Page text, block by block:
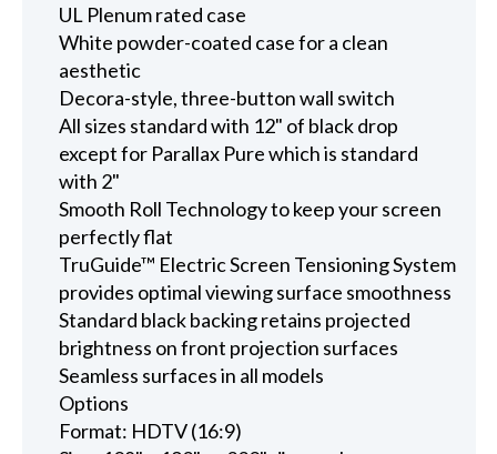
UL Plenum rated case
White powder-coated case for a clean
aesthetic
Decora-style, three-button wall switch
All sizes standard with 12" of black drop
except for Parallax Pure which is standard
with 2"
Smooth Roll Technology to keep your screen
perfectly flat
TruGuide™ Electric Screen Tensioning System
provides optimal viewing surface smoothness
Standard black backing retains projected
brightness on front projection surfaces
Seamless surfaces in all models
Options
Format: HDTV (16:9)